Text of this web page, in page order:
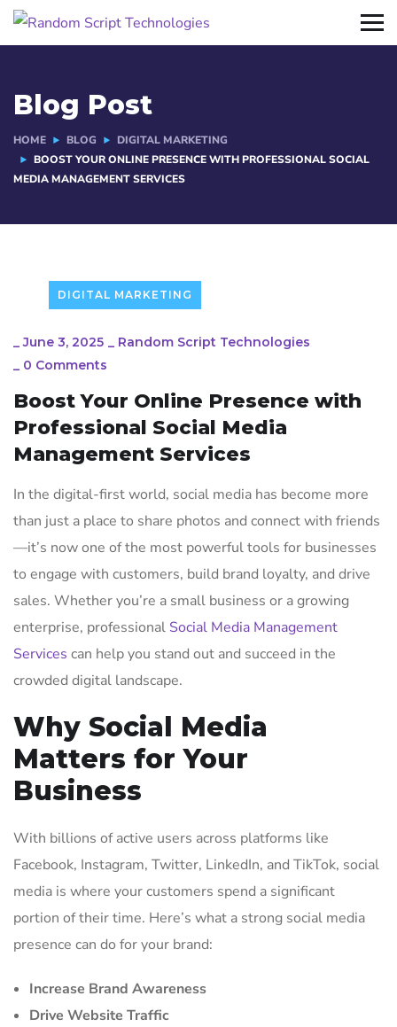
Blog Post
HOME BLOG
DIGITAL MARKETING
BOOST YOUR ONLINE PRESENCE WITH PROFESSIONAL SOCIAL
MEDIA MANAGEMENT SERVICES
DIGITAL MARKETING
_June 3, 2025 _ Random Script Technologies
_ 0 Comments
Boost Your Online Presence with
Professional Social Media
Management Services
In the digital-first world, social media has become more
than just a place to share photos and connect with friends
—it’s now one of the most powerful tools for businesses
to engage with customers, build brand loyalty, and drive
sales. Whether you’re a small business or a growing
enterprise, professional Social Media Management
Services can help you stand out and succeed in the
crowded digital landscape.
Why Social Media
Matters for Your
Business
With billions of active users across platforms like
Facebook, Instagram, Twitter, LinkedIn, and TikTok, social
media is where your customers spend a significant
portion of their time. Here’s what a strong social media
presence can do for your brand:
Increase Brand Awareness
Drive Website Traffic